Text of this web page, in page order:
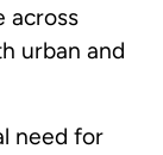
across
urban and
need for